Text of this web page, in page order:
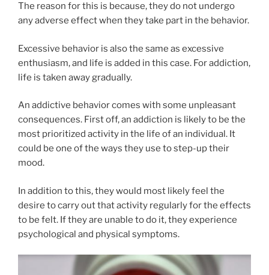
The reason for this is because, they do not undergo
any adverse effect when they take part in the behavior.
Excessive behavior is also the same as excessive
enthusiasm, and life is added in this case. For addiction,
life is taken away gradually.
An addictive behavior comes with some unpleasant
consequences. First off, an addiction is likely to be the
most prioritized activity in the life of an individual. It
could be one of the ways they use to step-up their
mood.
In addition to this, they would most likely feel the
desire to carry out that activity regularly for the effects
to be felt. If they are unable to do it, they experience
psychological and physical symptoms.